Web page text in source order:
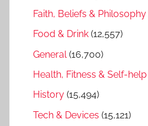
Faith, Beliefs & Philosophy
Food & Drink (12,557)
General (16,700)
Health, Fitness & Self-help
History (15,494)
Tech & Devices (15,121)